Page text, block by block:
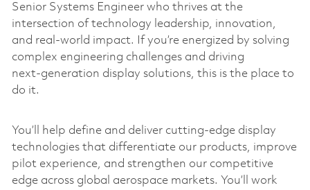
Senior Systems Engineer who thrives at the
intersection of technology leadership, innovation,
and real-world impact. If you’re energized by solving
complex engineering challenges and driving
next‑generation display solutions, this is the place to
do it.
You’ll help define and deliver cutting‑edge display
technologies that differentiate our products, improve
pilot experience, and strengthen our competitive
edge across global aerospace markets. You’ll work